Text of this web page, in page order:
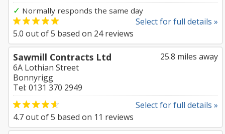
✓ Normally responds the same day
Select for full details »
5.0 out of5 based on 24reviews
25.8 miles away
Sawmill Contracts Ltd
6A Lothian Street
Bonnyrigg
Tel: 0131 370 2949
Select for full details »
4.7out of5 based on 11 reviews